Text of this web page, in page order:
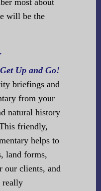
most about
will be the
Get Up and Go!
briefings and
from your
natural history
friendly,
helps to
land forms,
our clients, and
really